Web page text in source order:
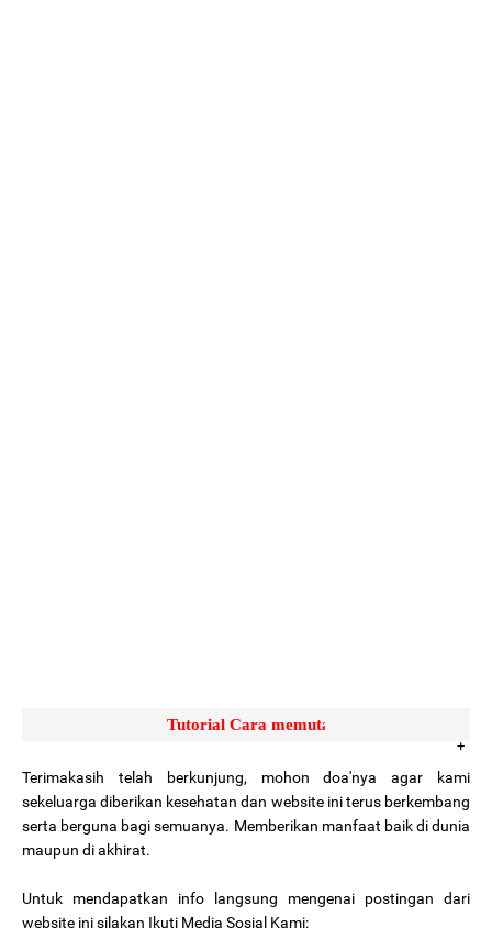
Tutorial Cara memutar video yang sulit ke
Terimakasih telah berkunjung, mohon doa'nya agar kami
sekeluarga diberikan kesehatan dan website ini terus berkembang
serta berguna bagi semuanya. Memberikan manfaat baik di dunia
maupun di akhirat.
Untuk mendapatkan info langsung mengenai postingan dari
website ini silakan Ikuti Media Sosial Kami: